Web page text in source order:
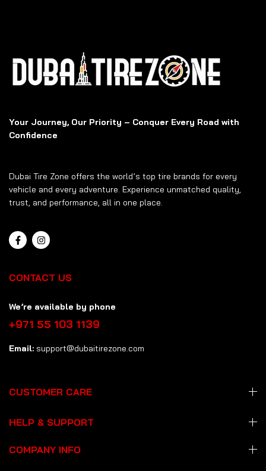
Your Journey, Our Priority – Conquer Every Road with
Confidence
Dubai Tire Zone offers the world’s top tire brands for every
vehicle and every adventure. Experience unmatched quality,
trust, and performance, all in one place.
CONTACT US
We’re available by phone
+971 55 103 1139
Email: support@dubaitirezone.com
CUSTOMER CARE
HELP & SUPPORT
COMPANY INFO